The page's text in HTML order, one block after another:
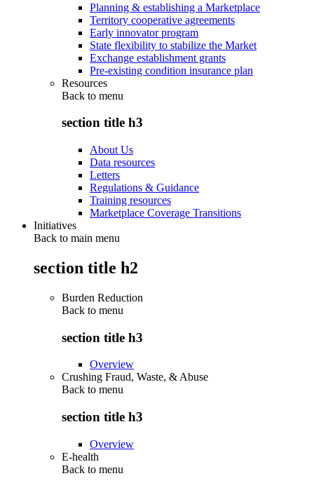
Planning & establishing a Marketplace
Territory cooperative agreements
Early innovator program
State flexibility to stabilize the Market
Exchange establishment grants
Pre-existing condition insurance plan
Resources
Back to menu
section title h3
About Us
Data resources
Letters
Regulations & Guidance
Training resources
Marketplace Coverage Transitions
Initiatives
Back to main menu
section title h2
Burden Reduction
Back to menu
section title h3
Overview
Crushing Fraud, Waste, & Abuse
Back to menu
section title h3
Overview
E-health
Back to menu